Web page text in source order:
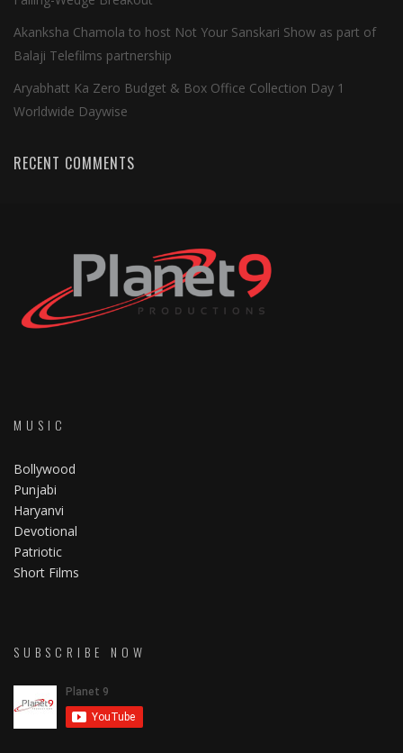
Akanksha Chamola to host Not Your Sanskari Show as part of
Balaji Telefilms partnership
Aryabhatt Ka Zero Budget & Box Office Collection Day 1
Worldwide Daywise
RECENT COMMENTS
MUSIC
Bollywood
Punjabi
Haryanvi
Devotional
Patriotic
Short Films
SUBSCRIBE NOW